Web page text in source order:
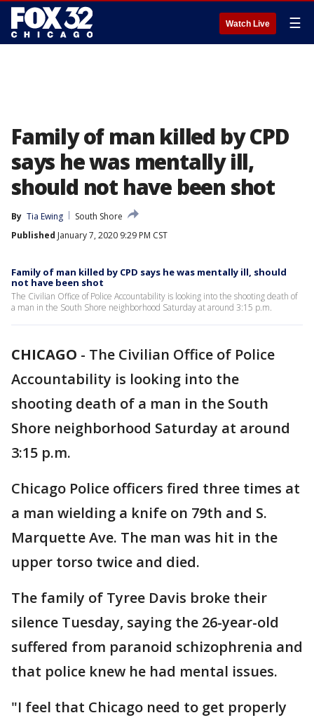
Watch Live ☰
Family of man killed by CPD
says he was mentally ill,
should not have been shot
By Tia Ewing
South Shore
Published January 7, 2020 9:29 PM CST
Family of man killed by CPD says he was mentally ill, should
not have been shot
The Civilian Office of Police Accountability is looking into the shooting death of
a man in the South Shore neighborhood Saturday at around 3:15 p.m.
CHICAGO - The Civilian Office of Police
Accountability is looking into the
shooting death of a man in the South
Shore neighborhood Saturday at around
3:15 p.m.
Chicago Police officers fired three times at
a man wielding a knife on 79th and S.
Marquette Ave. The man was hit in the
upper torso twice and died.
The family of Tyree Davis broke their
silence Tuesday, saying the 26-year-old
suffered from paranoid schizophrenia and
that police knew he had mental issues.
"I feel that Chicago need to get properly